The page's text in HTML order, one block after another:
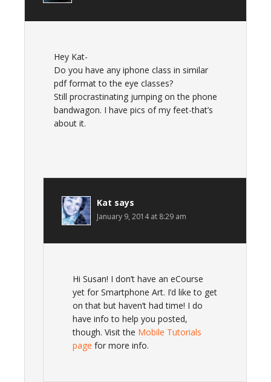
Hey Kat-
Do you have any iphone class in similar
pdf format to the eye classes?
Still procrastinating jumping on the phone
bandwagon. I have pics of my feet-that’s
about it.
Kat says
January 9, 2014 at 8:29 am
Hi Susan! I don’t have an eCourse
yet for Smartphone Art. I’d like to get
on that but haven’t had time! I do
have info to help you posted,
though. Visit the Mobile Tutorials
page for more info.